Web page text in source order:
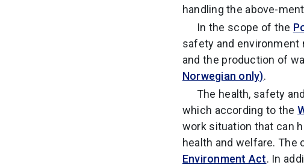
handling the above-
In the scope of the
safety and
and the production of
Norwegian only).
The health, safety
which according to the
work situation that can
health and welfare.
Environment Act. In